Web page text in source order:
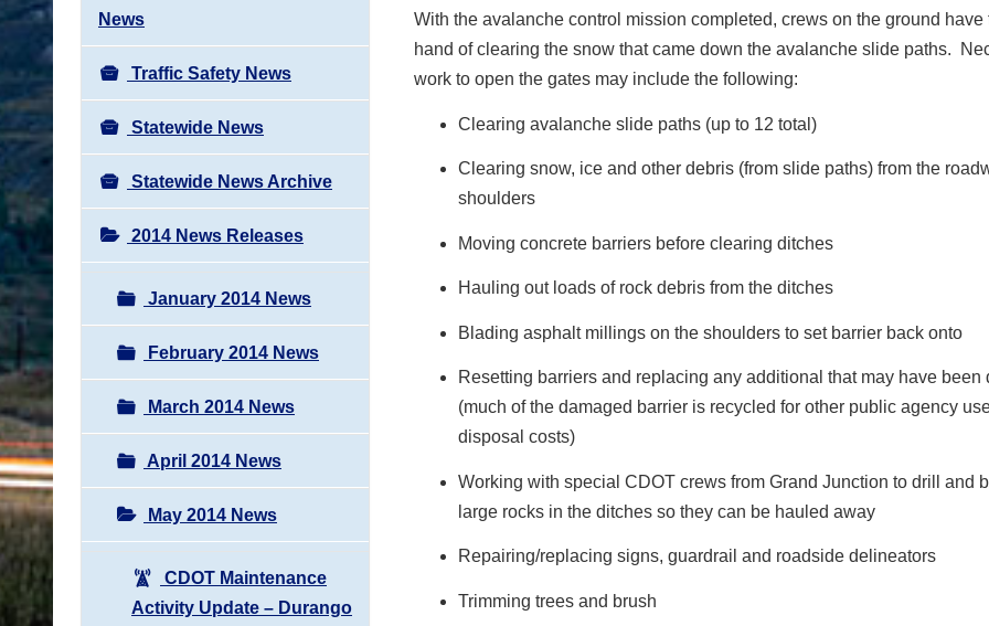
News
Traffic Safety News
Statewide News
Statewide News Archive
2014 News Releases
January 2014 News
February 2014 News
March 2014 News
April 2014 News
May 2014 News
CDOT Maintenance
Activity Update – Durango
With the avalanche control mission completed, crews on the ground have
hand of clearing the snow that came down the avalanche slide paths.
work to open the gates may include the following:
Clearing avalanche slide paths (up to 12 total)
Clearing snow, ice and other debris (from slide paths) from the
shoulders
Moving concrete barriers before clearing ditches
Hauling out loads of rock debris from the ditches
Blading asphalt millings on the shoulders to set barrier back onto
Resetting barriers and replacing any additional that may have been
(much of the damaged barrier is recycled for other public agency
disposal costs)
Working with special CDOT crews from Grand Junction to drill and
large rocks in the ditches so they can be hauled away
Repairing/replacing signs, guardrail and roadside delineators
Trimming trees and brush